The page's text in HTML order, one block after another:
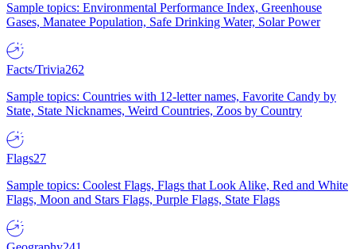
Sample topics: Environmental Performance Index, Greenhouse
Gases, Manatee Population, Safe Drinking Water, Solar Power
Facts/Trivia262
Sample topics: Countries with 12-letter names, Favorite Candy by
State, State Nicknames, Weird Countries, Zoos by Country
Flags27
Sample topics: Coolest Flags, Flags that Look Alike, Red and White
Flags, Moon and Stars Flags, Purple Flags, State Flags